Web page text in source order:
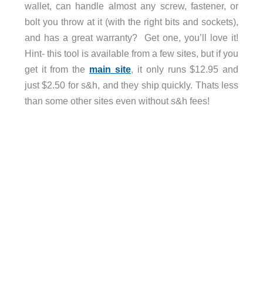
wallet, can handle almost any screw, fastener, or
bolt you throw at it (with the right bits and sockets),
and has a great warranty? Get one, you’ll love it!
Hint- this tool is available from a few sites, but if you
get it from the main site, it only runs $12.95 and
just $2.50 for s&h, and they ship quickly. Thats less
than some other sites even without s&h fees!